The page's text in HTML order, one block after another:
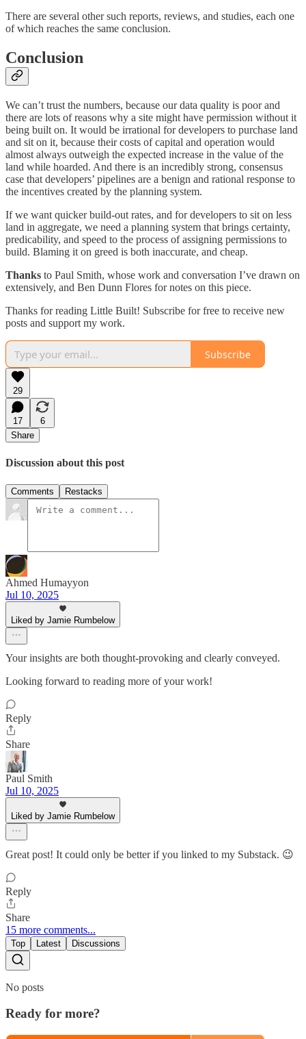
There are several other such reports, reviews, and studies, each one
of which reaches the same conclusion.
Conclusion
We can’t trust the numbers, because our data quality is poor and
there are lots of reasons why a site might have permission without it
being built on. It would be irrational for developers to purchase land
and sit on it, because their costs of capital and operation would
almost always outweigh the expected increase in the value of the
land while hoarded. And there is an incredibly strong, consensus
case that developers’ pipelines are a benign and rational response to
the incentives created by the planning system.
If we want quicker build-out rates, and for developers to sit on less
land in aggregate, we need a planning system that brings certainty,
predicability, and speed to the process of assigning permissions to
build. Blaming it on greed is both inaccurate, and cheap.
Thanks to Paul Smith, whose work and conversation I’ve drawn on
extensively, and Ben Dunn Flores for notes on this piece.
Thanks for reading Little Built! Subscribe for free to receive new
posts and support my work.
Subscribe
29
17
6
Share
Discussion about this post
Comments Restacks
Ahmed Humayyon
Jul 10, 2025
Liked by Jamie Rumbelow
Your insights are both thought-provoking and clearly conveyed.
Looking forward to reading more of your work!
Reply
Share
Paul Smith
Jul 10, 2025
Liked by Jamie Rumbelow
Great post! It could only be better if you linked to my Substack. 😉
Reply
Share
15 more comments...
Top Latest Discussions
No posts
Ready for more?